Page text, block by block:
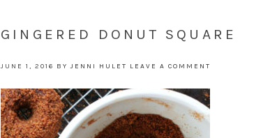
GINGERED DONUT SQUARE
JUNE 1, 2016 BYJENNI HULET LEAVE A COMMENT